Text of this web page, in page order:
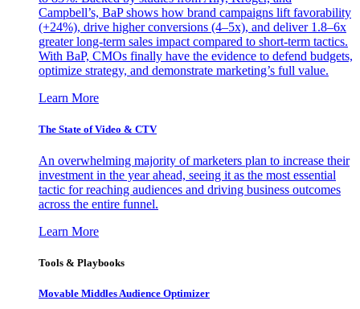
Campbell’s, BaP shows how brand campaigns lift favorability
(+24%), drive higher conversions (4–5x), and deliver 1.8–6x
greater long-term sales impact compared to short-term tactics.
With BaP, CMOs finally have the evidence to defend budgets,
optimize strategy, and demonstrate marketing’s full value.
Learn More
The State of Video & CTV
An overwhelming majority of marketers plan to increase their
investment in the year ahead, seeing it as the most essential
tactic for reaching audiences and driving business outcomes
across the entire funnel.
Learn More
Tools & Playbooks
Movable Middles Audience Optimizer